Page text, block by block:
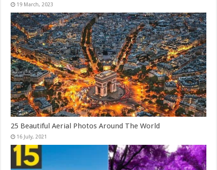
25 Beautiful Aerial Photos Around The World